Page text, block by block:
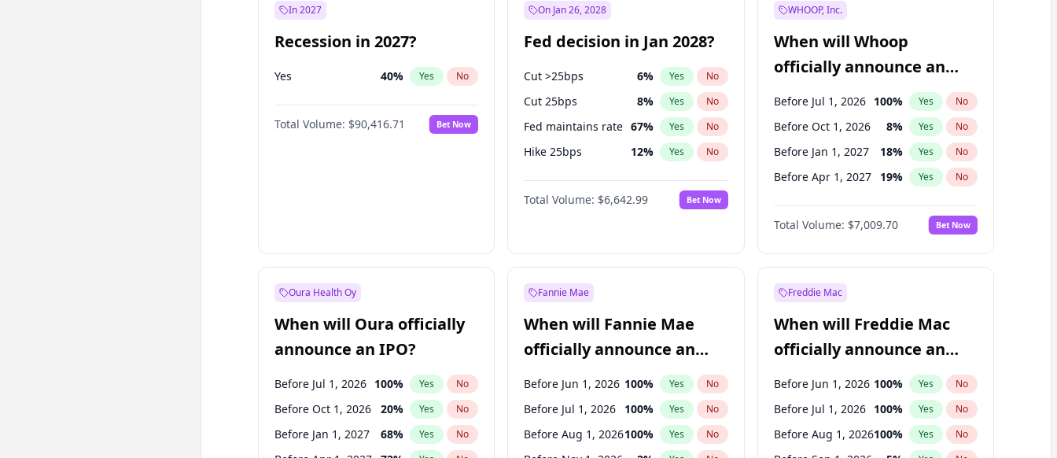
In 2027
Recession in 2027?
Yes 40% Yes No
Total Volume: $90,416.71 Bet Now
On Jan 26, 2028
Fed decision in Jan 2028?
Cut >25bps 6% Yes No
Cut 25bps 8% Yes No
Fed maintains rate 67% Yes No
Hike 25bps 12% Yes No
Hike >25bps 15%
Total Volume: $6,642.99 Bet Now
WHOOP, Inc.
When will Whoop
officially announce an
IPO?
Before Jul 1, 2026 100% Yes No
Before Oct 1, 2026 8% Yes No
Before Jan 1, 2027 18% Yes No
Before Apr 1, 2027 19% Yes No
Before Jul 1, 2027 23%
Before Jan 1, 2028 35% No
Before Oct 1, 2027 27% Yes No
Total Volume: $7,009.70 Bet Now
Oura Health Oy
When will Oura officially
announce an IPO?
Before Jul 1, 2026 100% Yes No
Before Oct 1, 2026 20% Yes No
Before Jan 1, 2027 68% Yes No
Fannie Mae
When will Fannie Mae
officially announce an
IPO?
Before Jun 1, 2026 100% Yes No
Before Jul 1, 2026 100% Yes No
Before Aug 1, 2026100% Yes No
Freddie Mac
When will Freddie Mac
officially announce an
IPO?
Before Jun 1, 2026 100% Yes No
Before Jul 1, 2026 100% Yes No
Before Aug 1, 2026100% Yes No